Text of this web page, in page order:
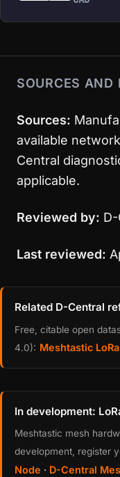
SOURCES AND
Sources:
available
Central
applicable.
Reviewed by:
Last reviewed:
Related D-Central
Free, citable open
4.0): Meshtastic
In development:
Meshtastic mesh
development, register
Node · D-Central